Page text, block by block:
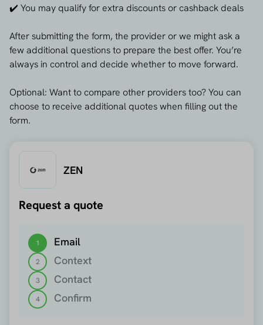
✔️ You may qualify for extra discounts or cashback deals
After submitting the form, the provider or we might ask a
few additional questions to prepare the best offer. You’re
always in control and decide whether to move forward.
Optional: Want to compare other providers too? You can
choose to receive additional quotes when filling out the
form.
ZEN
Request a quote
Step 1 out of 4
1 Email
2 Context
3 Contact
4 Confirm